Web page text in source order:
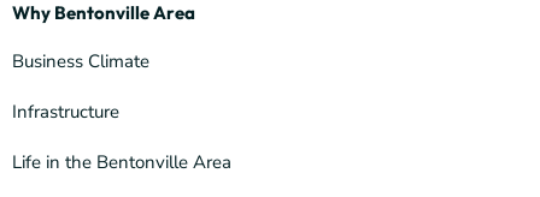
Why Bentonville Area
Business Climate
Infrastructure
Life in the Bentonville Area